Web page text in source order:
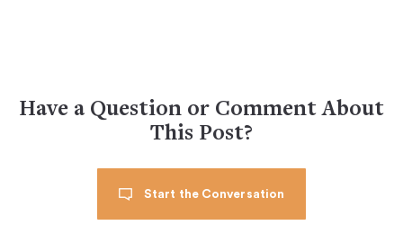
Have a Question or Comment About
This Post?
Start the Conversation